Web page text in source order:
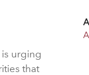
is urging
that